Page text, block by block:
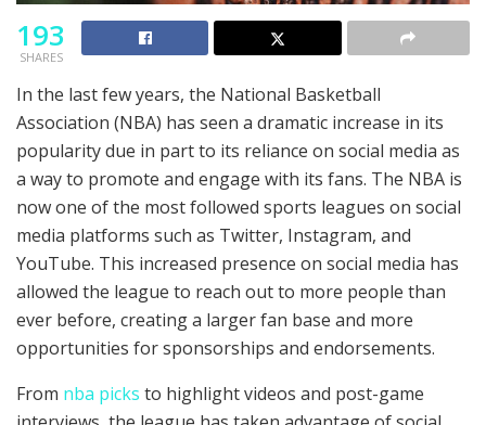
193
SHARES
In the last few years, the National Basketball
Association (NBA) has seen a dramatic increase in its
popularity due in part to its reliance on social media as
a way to promote and engage with its fans. The NBA is
now one of the most followed sports leagues on social
media platforms such as Twitter, Instagram, and
YouTube. This increased presence on social media has
allowed the league to reach out to more people than
ever before, creating a larger fan base and more
opportunities for sponsorships and endorsements.
From nba picks to highlight videos and post-game